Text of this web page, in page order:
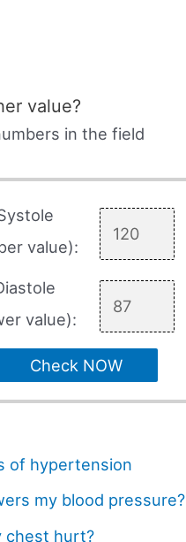
value?
in the field
value):
value):
Check NOW
of hypertension
my blood pressure?
chest hurt?